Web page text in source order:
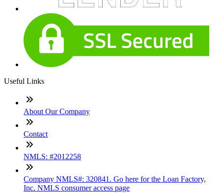
Useful Links
About Our Company
Contact
NMLS: #2012258
Company NMLS#: 320841. Go here for the Loan Factory,
Inc. NMLS consumer access page